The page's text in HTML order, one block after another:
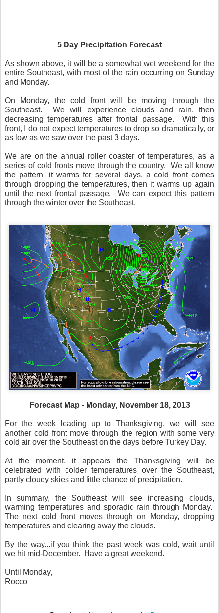
5 Day Precipitation Forecast
As shown above, it will be a somewhat wet weekend for the
entire Southeast, with most of the rain occurring on Sunday
and Monday.
On Monday, the cold front will be moving through the
Southeast. We will experience clouds and rain, then
decreasing temperatures after frontal passage. With this
front, I do not expect temperatures to drop so dramatically, or
as low as we saw over the past 3 days.
We are on the annual roller coaster of temperatures, as a
series of cold fronts move through the country. We all know
the pattern; it warms for several days, a cold front comes
through dropping the temperatures, then it warms up again
until the next frontal passage. We can expect this pattern
through the winter over the Southeast.
Forecast Map - Monday, November 18, 2013
For the week leading up to Thanksgiving, we will see
another cold front move through the region with some very
cold air over the Southeast on the days before Turkey Day.
At the moment, it appears the Thanksgiving will be
celebrated with colder temperatures over the Southeast,
partly cloudy skies and little chance of precipitation.
In summary, the Southeast will see increasing clouds,
warming temperatures and sporadic rain through Monday.
The next cold front moves through on Monday, dropping
temperatures and clearing away the clouds.
By the way...if you think the past week was cold, wait until
we hit mid-December. Have a great weekend.
Until Monday,
Rocco